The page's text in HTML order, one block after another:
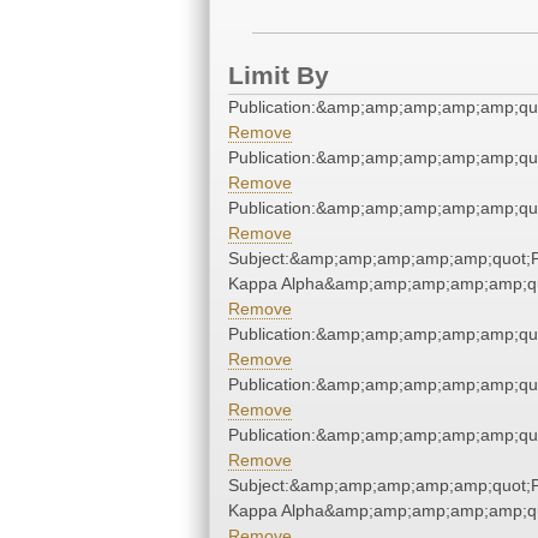
Limit By
Remove
Remove
Remove
Kappa
Remove
Remove
Remove
Remove
Kappa